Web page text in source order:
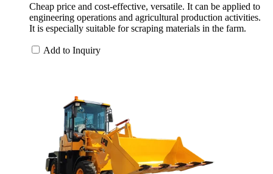
Cheap price and cost-effective, versatile. It can be applied to
engineering operations and agricultural production activities.
It is especially suitable for scraping materials in the farm.
Add to Inquiry